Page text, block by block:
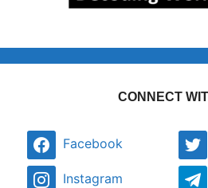
CONNECT
Facebook
Instagram